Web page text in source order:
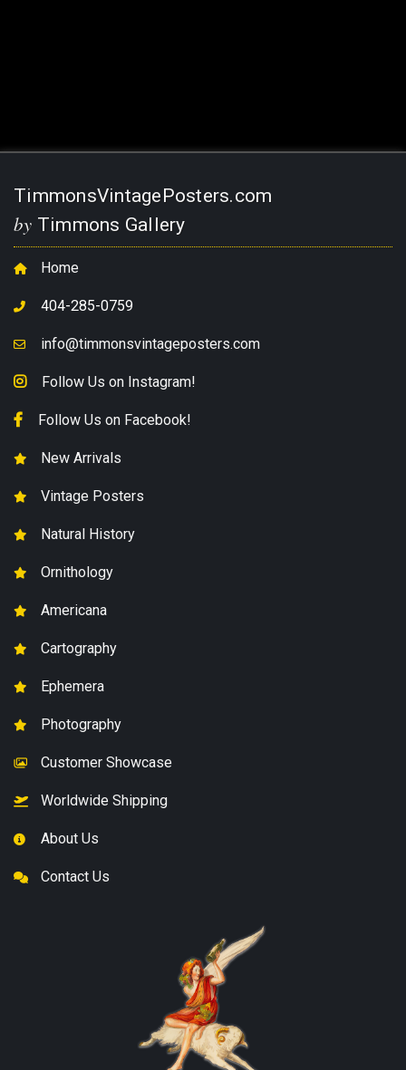
TimmonsVintagePosters.com
by Timmons Gallery
Home
404-285-0759
info@timmonsvintageposters.com
Follow Us on Instagram!
Follow Us on Facebook!
New Arrivals
Vintage Posters
Natural History
Ornithology
Americana
Cartography
Ephemera
Photography
Customer Showcase
Worldwide Shipping
About Us
Contact Us